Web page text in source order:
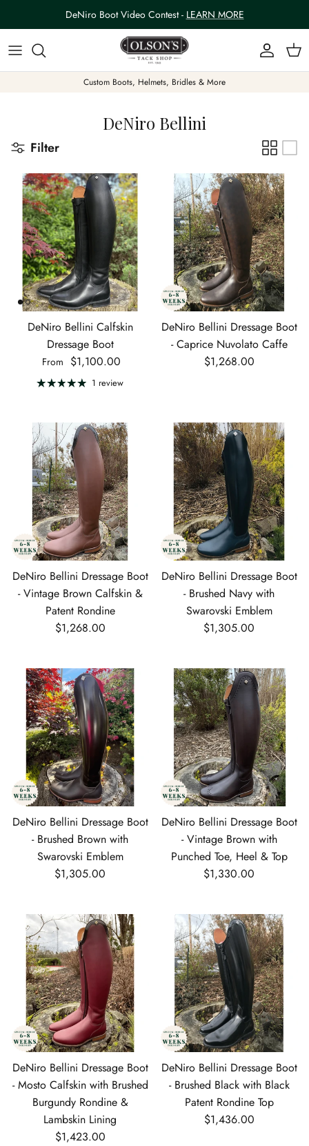
Skip to contentDeNiro Boot Video Contest - LEARN MORE
Account
Custom Boots, Helmets, Bridles & More
DeNiro Bellini
Filter
DeNiro Bellini Calfskin
Dressage Boot
Regular price
From $1,100.00
1 review
DeNiro Bellini Dressage Boot
- Caprice Nuvolato Caffe
Regular price
$1,268.00
DeNiro Bellini Dressage Boot
- Vintage Brown Calfskin &
Patent Rondine
Regular price
$1,268.00
DeNiro Bellini Dressage Boot
- Brushed Navy with
Swarovski Emblem
Regular price
$1,305.00
DeNiro Bellini Dressage Boot
- Brushed Brown with
Swarovski Emblem
Regular price
$1,305.00
DeNiro Bellini Dressage Boot
- Vintage Brown with
Punched Toe, Heel & Top
Regular price
$1,330.00
DeNiro Bellini Dressage Boot
- Mosto Calfskin with Brushed
Burgundy Rondine &
Lambskin Lining
Regular price
$1,423.00
DeNiro Bellini Dressage Boot
- Brushed Black with Black
Patent Rondine Top
Regular price
$1,436.00